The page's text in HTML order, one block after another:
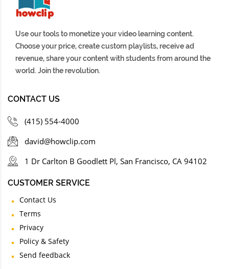
Use our tools to monetize your video learning content.
Choose your price, create custom playlists, receive ad
revenue, share your content with students from around the
world. Join the revolution.
CONTACT US
(415) 554-4000
david@howclip.com
1 Dr Carlton B Goodlett Pl, San Francisco, CA 94102
CUSTOMER SERVICE
Contact Us
Terms
Privacy
Policy & Safety
Send feedback